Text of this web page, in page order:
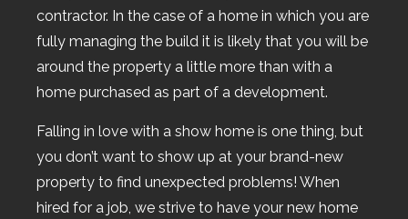
contractor. In the case of a home in which you are
fully managing the build it is likely that you will be
around the property a little more than with a
home purchased as part of a development.
Falling in love with a show home is one thing, but
you don’t want to show up at your brand-new
property to find unexpected problems! When
hired for a job, we strive to have your new home